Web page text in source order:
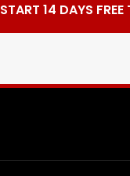
START 14 DAYS FREE